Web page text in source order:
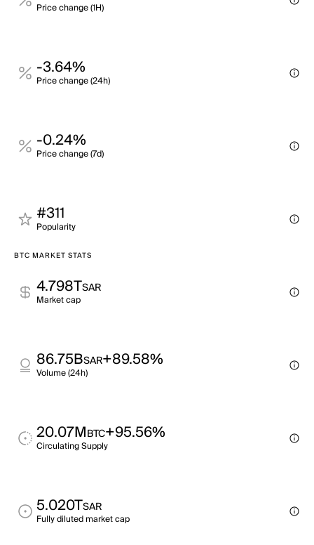
Price change (1H)
-3.64%
Price change (24h)
-0.24%
Price change (7d)
#311
Popularity
BTC MARKET STATS
4.798TSAR
Market cap
86.75BSAR+89.58%
Volume (24h)
20.07MBTC+95.56%
Circulating Supply
5.020TSAR
Fully diluted market cap